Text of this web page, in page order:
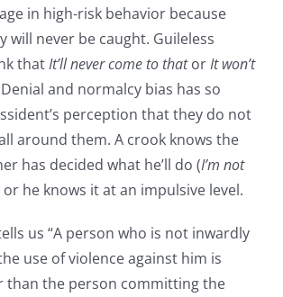
in high-risk behavior because
will never be caught. Guileless
thatIt’ll never come to thatorIt won’t
and normalcy bias has so
perception that they do not
around them. A crook knows the
has decided what he’ll do (I’m not
or he knows it at an impulsive level.
us “A person who is not inwardly
use of violence against him is
than the person committing the